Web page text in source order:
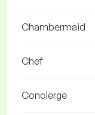
Chambermaid
Chef
Concierge